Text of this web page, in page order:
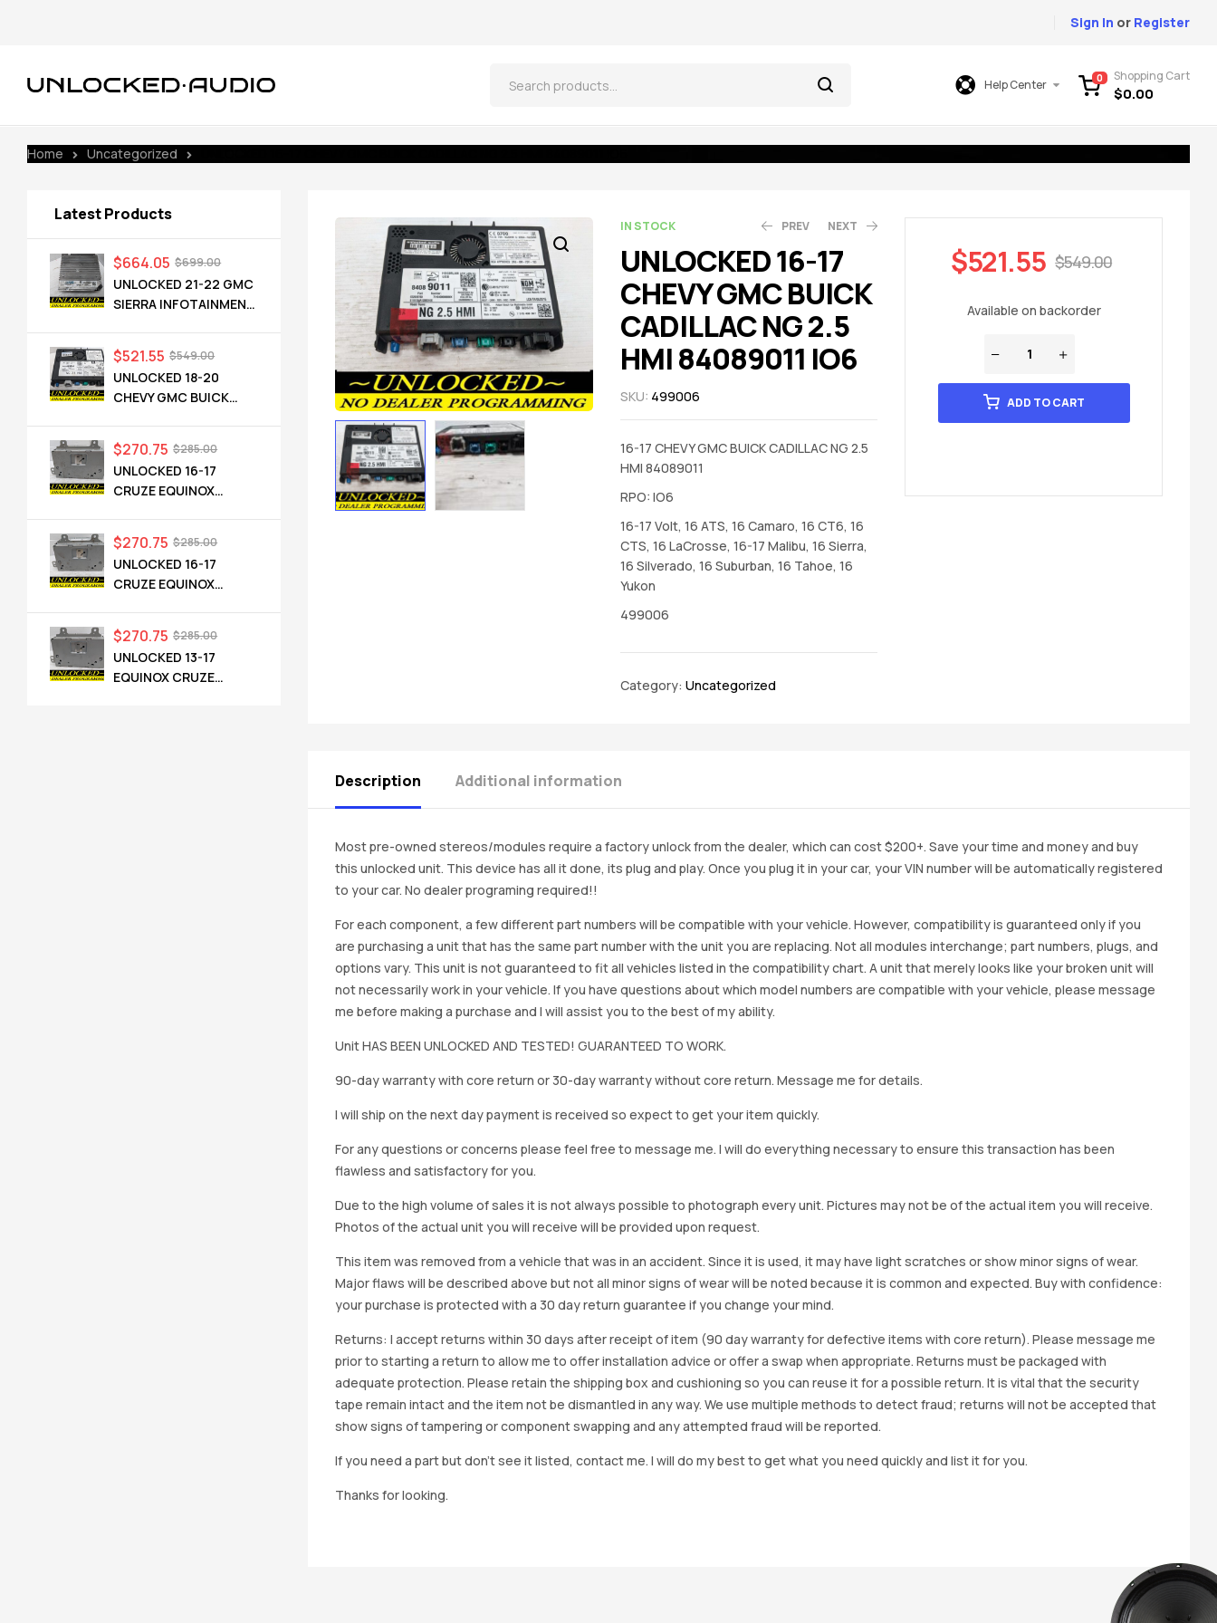
Sign In or Register
Help Center 0 Shopping Cart
$0.00
Home Uncategorized
IN STOCK PREV
$499.00
$474.05
NEXT
$323.00
$306.85
UNLOCKED 16-17
CHEVY GMC BUICK
CADILLAC NG 2.5
HMI 84089011 IO6
SKU: 499006
16-17 CHEVY GMC BUICK CADILLAC NG 2.5
HMI 84089011
RPO: IO6
16-17 Volt, 16 ATS, 16 Camaro, 16 CT6, 16
CTS, 16 LaCrosse, 16-17 Malibu, 16 Sierra,
16 Silverado, 16 Suburban, 16 Tahoe, 16
Yukon
499006
Category: Uncategorized
$549.00
$521.55
Available on backorder
ADD TO CART
Description Additional information
Most pre-owned stereos/modules require a factory unlock from the dealer, which can cost $200+. Save your time and money and buy
this unlocked unit. This device has all it done, its plug and play. Once you plug it in your car, your VIN number will be automatically registered
to your car. No dealer programing required!!
For each component, a few different part numbers will be compatible with your vehicle. However, compatibility is guaranteed only if you
are purchasing a unit that has the same part number with the unit you are replacing. Not all modules interchange; part numbers, plugs, and
options vary. This unit is not guaranteed to fit all vehicles listed in the compatibility chart. A unit that merely looks like your broken unit will
not necessarily work in your vehicle. If you have questions about which model numbers are compatible with your vehicle, please message
me before making a purchase and I will assist you to the best of my ability.
Unit HAS BEEN UNLOCKED AND TESTED! GUARANTEED TO WORK.
90-day warranty with core return or 30-day warranty without core return. Message me for details.
I will ship on the next day payment is received so expect to get your item quickly.
For any questions or concerns please feel free to message me. I will do everything necessary to ensure this transaction has been
flawless and satisfactory for you.
Due to the high volume of sales it is not always possible to photograph every unit. Pictures may not be of the actual item you will receive.
Photos of the actual unit you will receive will be provided upon request.
This item was removed from a vehicle that was in an accident. Since it is used, it may have light scratches or show minor signs of wear.
Major flaws will be described above but not all minor signs of wear will be noted because it is common and expected. Buy with confidence:
your purchase is protected with a 30 day return guarantee if you change your mind.
Returns: I accept returns within 30 days after receipt of item (90 day warranty for defective items with core return). Please message me
prior to starting a return to allow me to offer installation advice or offer a swap when appropriate. Returns must be packaged with
adequate protection. Please retain the shipping box and cushioning so you can reuse it for a possible return. It is vital that the security
tape remain intact and the item not be dismantled in any way. We use multiple methods to detect fraud; returns will not be accepted that
show signs of tampering or component swapping and any attempted fraud will be reported.
If you need a part but don’t see it listed, contact me. I will do my best to get what you need quickly and list it for you.
Thanks for looking.
Latest Products
UNLOCKED 21-22 GMC
SIERRA INFOTAINMENT
$699.00
$664.05
UNLOCKED 18-20
CHEVY GMC BUICK
$549.00
$521.55
UNLOCKED 16-17
CRUZE EQUINOX
$285.00
$270.75
UNLOCKED 16-17
CRUZE EQUINOX
$285.00
$270.75
UNLOCKED 13-17
EQUINOX CRUZE
$285.00
$270.75